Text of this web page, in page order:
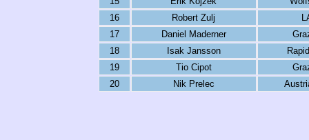
16
Robert Zulj
17
Daniel Maderner
18
Isak Jansson
19
Tio Cipot
20
Nik Prelec